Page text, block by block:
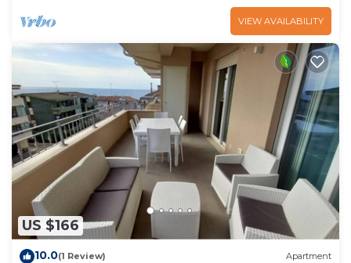
VIEW AVAILABILITY
US $166
10.0(1 Review) Apartment